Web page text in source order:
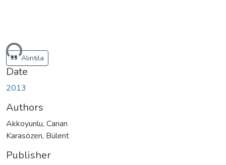
Alıntıla
Date
2013
Authors
Akkoyunlu, Canan
Karasözen, Bülent
Publisher